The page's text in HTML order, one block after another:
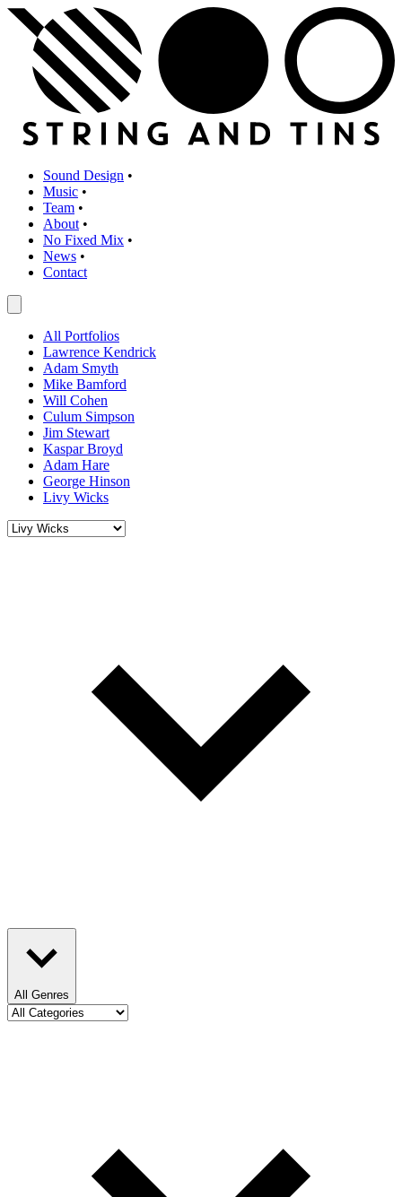
Sound Design •
Music •
Team •
About •
No Fixed Mix •
News •
Contact
All Portfolios
Lawrence Kendrick
Adam Smyth
Mike Bamford
Will Cohen
Culum Simpson
Jim Stewart
Kaspar Broyd
Adam Hare
George Hinson
Livy Wicks
All Genres